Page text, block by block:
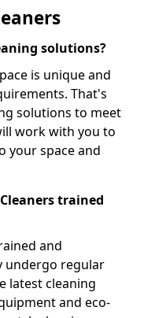
solutions?
is unique and
That's
solutions to meet
work with you to
your space and
trained
and
undergo regular
latest cleaning
and eco-